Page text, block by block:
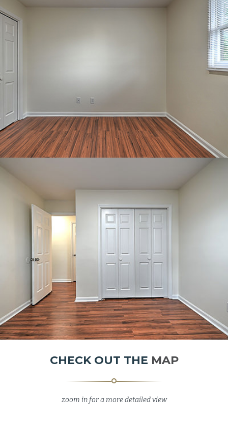
CHECK OUT THE MAP
zoom in for a more detailed view